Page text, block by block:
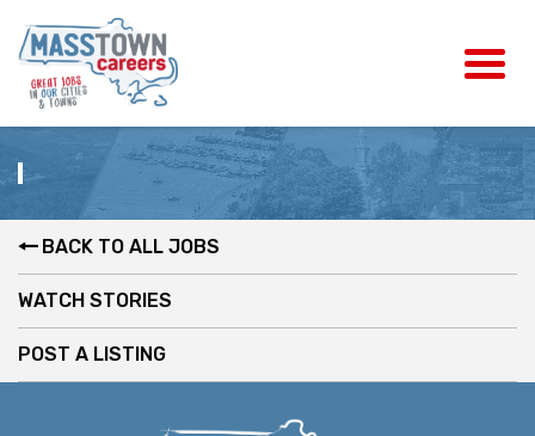
BACK TO ALL JOBS
WATCH STORIES
POST A LISTING